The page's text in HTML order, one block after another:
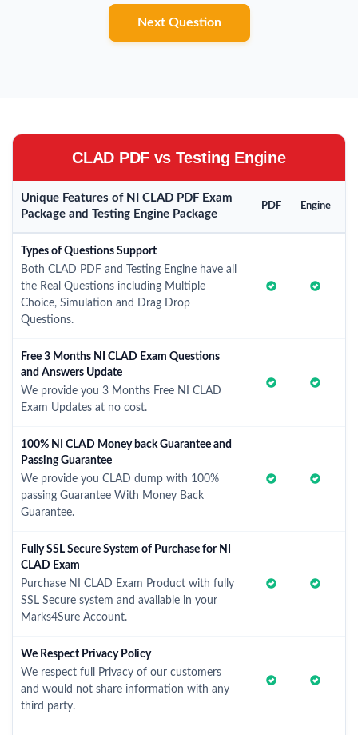
Next Question
CLAD PDF vs Testing Engine
Unique Features of NI CLAD PDF Exam
Package and Testing Engine Package
PDF Engine
Types of Questions Support
Both CLAD PDF and Testing Engine have all
the Real Questions including Multiple
Choice, Simulation and Drag Drop
Questions.
Free 3 Months NI CLAD Exam Questions
and Answers Update
We provide you 3 Months Free NI CLAD
Exam Updates at no cost.
100% NI CLAD Money back Guarantee and
Passing Guarantee
We provide you CLAD dump with 100%
passing Guarantee With Money Back
Guarantee.
Fully SSL Secure System of Purchase for NI
CLAD Exam
Purchase NI CLAD Exam Product with fully
SSL Secure system and available in your
Marks4Sure Account.
We Respect Privacy Policy
We respect full Privacy of our customers
and would not share information with any
third party.